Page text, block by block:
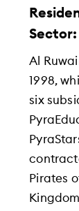
Sector:
Al
1998,
six
Pirates